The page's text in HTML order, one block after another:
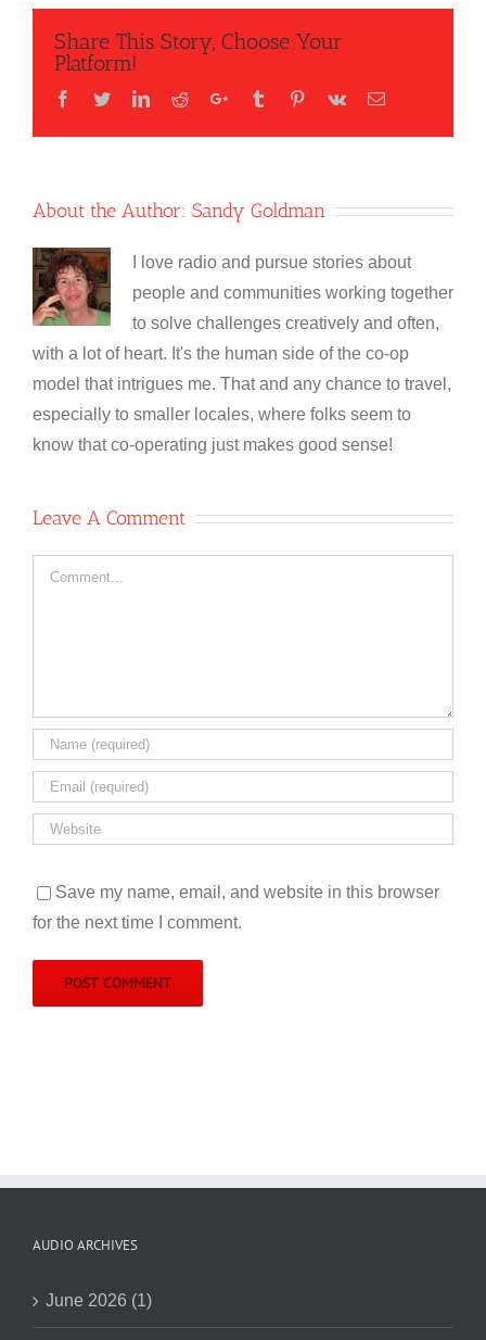
Share This Story, Choose Your
Platform!
Facebook
TwitterLinkedIn
RedditGoogle+Tumblr Pinterest
Vk Email
About the Author: Sandy Goldman
I love radio and pursue stories about
people and communities working together
to solve challenges creatively and often,
with a lot of heart. It's the human side of the co-op
model that intrigues me. That and any chance to travel,
especially to smaller locales, where folks seem to
know that co-operating just makes good sense!
Leave A Comment
Comment
Save my name, email, and website in this browser
for the next time I comment.
AUDIO ARCHIVES
June 2026 (1)